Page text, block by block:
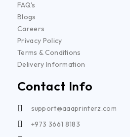
FAQ's
Blogs
Careers
Privacy Policy
Terms & Conditions
Delivery Information
Contact Info
support@aaaprinterz.com
+973 3661 8183